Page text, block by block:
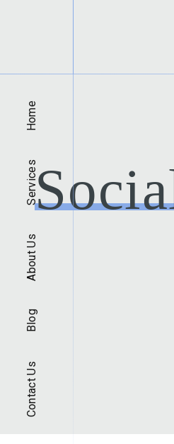
Home
Services
About Us
Blog
Contact Us